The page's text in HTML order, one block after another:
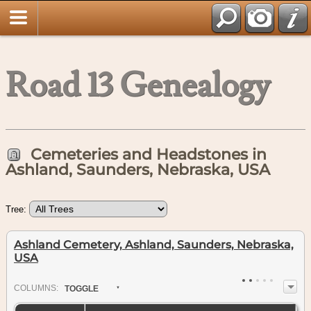
Road 13 Genealogy
Cemeteries and Headstones in
Ashland, Saunders, Nebraska, USA
Tree:
Ashland Cemetery, Ashland, Saunders, Nebraska,
USA
COLUMN S: TOGGLE